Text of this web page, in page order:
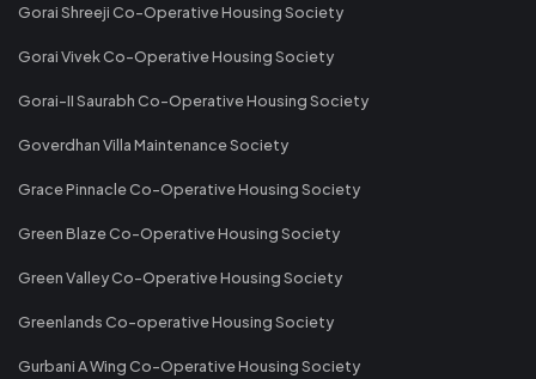
Gorai Shreeji Co-Operative Housing Society
Gorai Vivek Co-Operative Housing Society
Gorai-II Saurabh Co-Operative Housing Society
Goverdhan Villa Maintenance Society
Grace Pinnacle Co-Operative Housing Society
Green Blaze Co-Operative Housing Society
Green Valley Co-Operative Housing Society
Greenlands Co-operative Housing Society
Gurbani A Wing Co-Operative Housing Society